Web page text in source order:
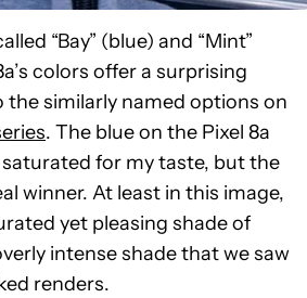
“Bay” (blue) and “Mint”
colors offer a surprising
similarly named options on
. The blue on the Pixel 8a
for my taste, but the
winner. At least in this image,
yet pleasing shade of
intense shade that we saw
renders.